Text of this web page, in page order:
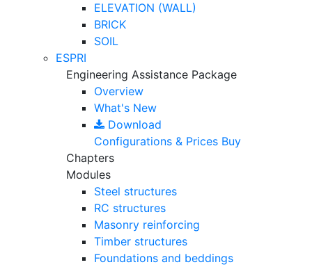
ELEVATION (WALL)
BRICK
SOIL
ESPRI
Engineering Assistance Package
Overview
What's New
Download
Configurations & Prices Buy
Chapters
Modules
Steel structures
RC structures
Masonry reinforcing
Timber structures
Foundations and beddings